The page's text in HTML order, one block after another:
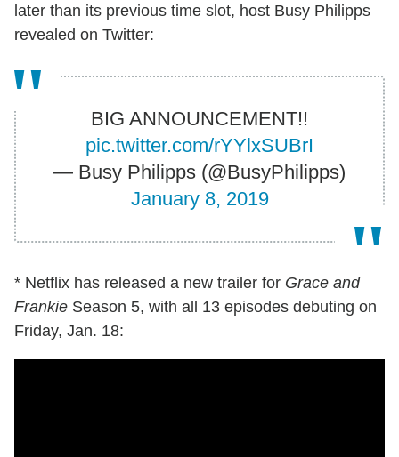
later than its previous time slot, host Busy Philipps
revealed on Twitter:
BIG ANNOUNCEMENT!!
pic.twitter.com/rYYlxSUBrI
— Busy Philipps (@BusyPhilipps)
January 8, 2019
* Netflix has released a new trailer for Grace and
Frankie Season 5, with all 13 episodes debuting on
Friday, Jan. 18: